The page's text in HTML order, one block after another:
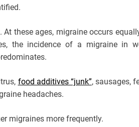
these ages, migraine occurs
the incidence of a migraine in
food additives “junk”, sausages,
headaches.
migraines more frequently.